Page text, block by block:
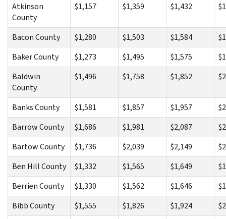
Atkinson
County
$1,157 $1,359 $1,432
Bacon County $1,280 $1,503 $1,584
Baker County
$1,273 $1,495 $1,575
Baldwin
County
$1,496 $1,758 $1,852
Banks County $1,581 $1,857 $1,957
Barrow County
$1,686 $1,981 $2,087
Bartow County
$1,736 $2,039 $2,149
Ben Hill County
$1,332 $1,565 $1,649
Berrien County
$1,330 $1,562 $1,646
Bibb County
$1,555 $1,826 $1,924